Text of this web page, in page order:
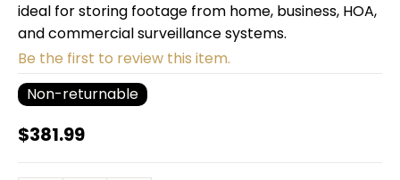
ideal for storing footage from home, business, HOA,
and commercial surveillance systems.
Be the first to review this item.
Non-returnable
$381.99